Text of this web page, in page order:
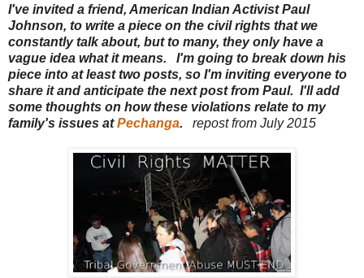
I've invited a friend, American Indian Activist Paul
Johnson, to write a piece on the civil rights that we
constantly talk about, but to many, they only have a
vague idea what it means. I'm going to break down his
piece into at least two posts, so I'm inviting everyone to
share it and anticipate the next post from Paul. I'll add
some thoughts on how these violations relate to my
family's issues atPechanga. repost from July 2015